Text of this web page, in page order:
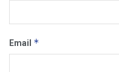
Email *